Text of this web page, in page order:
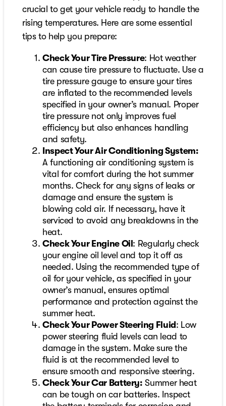
crucial to get your vehicle ready to handle the
rising temperatures. Here are some essential
tips to help you prepare:
Check Your Tire Pressure: Hot weather
can cause tire pressure to fluctuate. Use a
tire pressure gauge to ensure your tires
are inflated to the recommended levels
specified in your owner’s manual. Proper
tire pressure not only improves fuel
efficiency but also enhances handling
and safety.
Inspect Your Air Conditioning System:
A functioning air conditioning system is
vital for comfort during the hot summer
months. Check for any signs of leaks or
damage and ensure the system is
blowing cold air. If necessary, have it
serviced to avoid any breakdowns in the
heat.
Check Your Engine Oil : Regularly check
your engine oil level and top it off as
needed. Using the recommended type of
oil for your vehicle, as specified in your
owner’s manual, ensures optimal
performance and protection against the
summer heat.
Check Your Power Steering Fluid : Low
power steering fluid levels can lead to
damage in the system. Make sure the
fluid is at the recommended level to
ensure smooth and responsive steering.
Check Your Car Battery: Summer heat
can be tough on car batteries. Inspect